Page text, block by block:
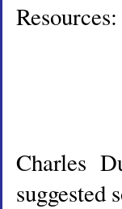
Charles
suggested